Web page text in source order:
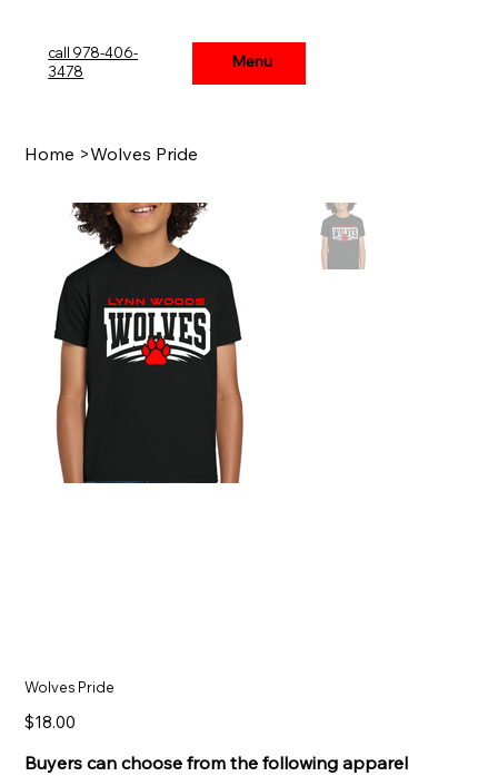
Menu
call 978-406-
3478
Menu
Home >Wolves Pride
Wolves Pride
Price
$18.00
Buyers can choose from the following apparel